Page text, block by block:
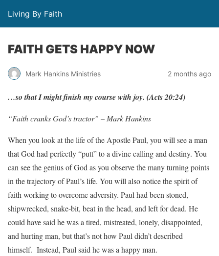
Living By Faith
FAITH GETS HAPPY NOW
Mark Hankins Ministries 2 months ago
…so thatImightfinish mycoursewith joy. (Acts20:24)
“Faith cranks God’s tractor” – Mark Hankins
When you look at the life of the Apostle Paul, you will see a man
that God had perfectly “putt” to a divine calling and destiny. You
can see the genius of God as you observe the many turning points
in the trajectory of Paul’s life. You will also notice the spirit of
faith working to overcome adversity. Paul had been stoned,
shipwrecked, snake-bit, beat in the head, and left for dead. He
could have said he was a tired, mistreated, lonely, disappointed,
and hurting man, but that’s not how Paul didn’t described
himself. Instead, Paul said he was a happy man.